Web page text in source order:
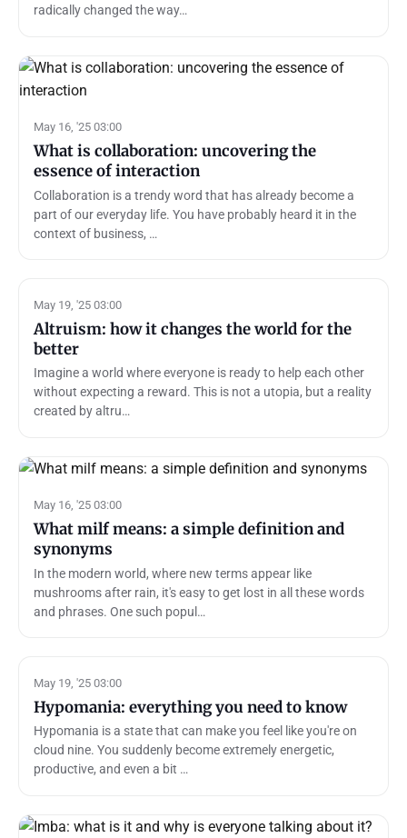
radically changed the way…
May 16, '25 03:00
What is collaboration: uncovering the
essence of interaction
Collaboration is a trendy word that has already become a
part of our everyday life. You have probably heard it in the
context of business, …
May 19, '25 03:00
Altruism: how it changes the world for the
better
Imagine a world where everyone is ready to help each other
without expecting a reward. This is not a utopia, but a reality
created by altru…
May 16, '25 03:00
What milf means: a simple definition and
synonyms
In the modern world, where new terms appear like
mushrooms after rain, it's easy to get lost in all these words
and phrases. One such popul…
May 19, '25 03:00
Hypomania: everything you need to know
Hypomania is a state that can make you feel like you're on
cloud nine. You suddenly become extremely energetic,
productive, and even a bit …